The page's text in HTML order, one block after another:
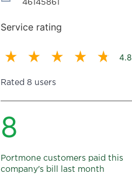
46145861
Service rating
4.8
Rated 8 users
8
Portmone customers paid this
company's bill last month